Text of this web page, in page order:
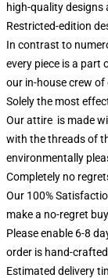
high-quality designs
Restricted-edition
In contrast to
every piece is a part
our in-house crew
Solely the most
Our attire is made
with the threads of
environmentally
Completely no
Our 100%
make a no-regret
Please enable 6-8
order is hand-
Estimated delivery